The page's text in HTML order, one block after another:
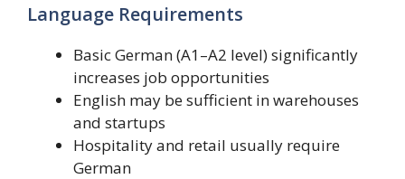
Language Requirements
Basic German (A1–A2 level) significantly
increases job opportunities
English may be sufficient in warehouses
and startups
Hospitality and retail usually require
German